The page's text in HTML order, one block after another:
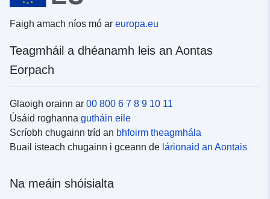
Faigh amach níos mó ar europa.eu
Teagmháil a dhéanamh leis an Aontas
Eorpach
Glaoigh orainn ar 00 800 6 7 8 9 10 11
Úsáid roghanna gutháin eile
Scríobh chugainn tríd an bhfoirm theagmhála
Buail isteach chugainn i gceann de lárionaid an Aontais
Na meáin shóisialta